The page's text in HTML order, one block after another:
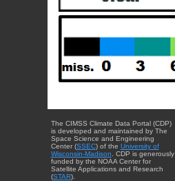
The CIMSS Climate Data Portal (CDP)
is developed and maintained by The
Space Science and Engineering
Center (SSEC) of the University of
Wisconsin-Madison . CDP is generously
funded by the NOAA Center for
Satellite Applications and Research
(STAR).